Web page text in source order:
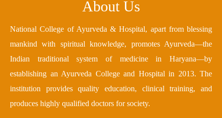
About Us
National College of Ayurveda & Hospital, apart from blessing
mankind with spiritual knowledge, promotes Ayurveda—the
Indian traditional system of medicine in Haryana—by
establishing an Ayurveda College and Hospital in 2013. The
institution provides quality education, clinical training, and
produces highly qualified doctors for society.